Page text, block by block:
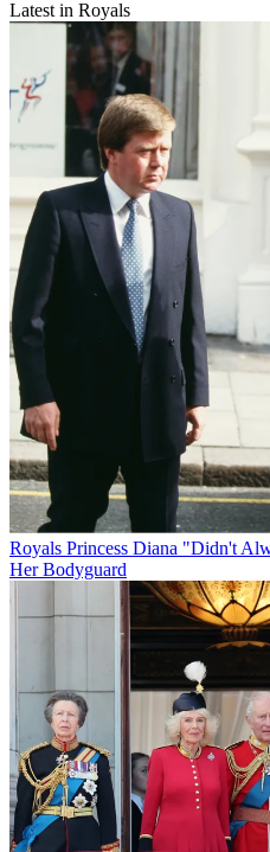
Latest in Royals
Royals Princess Diana "Didn't
Her Bodyguard